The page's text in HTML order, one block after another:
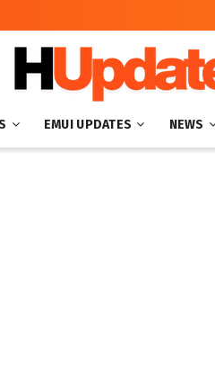
EMUI UPDATES NEWS